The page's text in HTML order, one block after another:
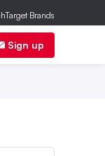
Sign up